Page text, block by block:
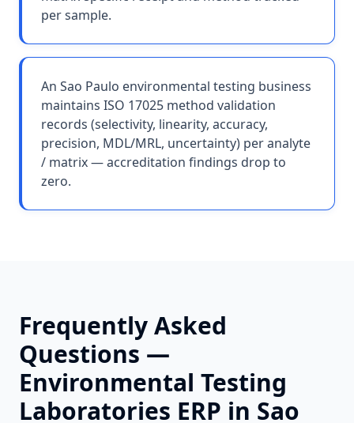
per sample.
An Sao Paulo environmental testing business
maintains ISO 17025 method validation
records (selectivity, linearity, accuracy,
precision, MDL/MRL, uncertainty) per analyte
/ matrix — accreditation findings drop to
zero.
Frequently Asked
Questions —
Environmental Testing
Laboratories ERP in Sao